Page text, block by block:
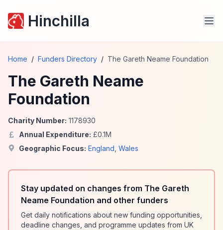
Hinchilla
Home / Funders Directory / The Gareth Neame Foundation
The Gareth Neame
Foundation
Charity Number: 1178930
Annual Expenditure: £0.1M
Geographic Focus: England Wales
Stay updated on changes from The Gareth
Neame Foundation and other funders
Get daily notifications about new funding opportunities,
deadline changes, and programme updates from UK